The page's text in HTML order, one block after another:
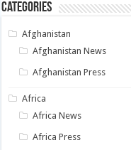
Categories
Afghanistan
Afghanistan News
Afghanistan Press
Africa
Africa News
Africa Press